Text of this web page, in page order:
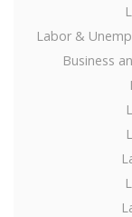
Labor &
Business